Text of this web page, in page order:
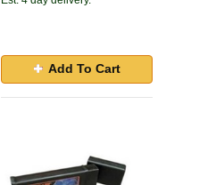
Add To Cart